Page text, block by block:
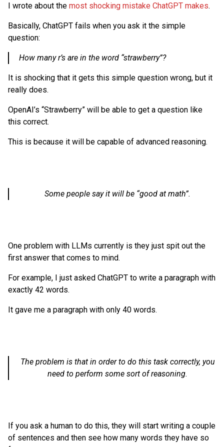
I wrote about the most shocking mistake ChatGPT makes.
Basically, ChatGPT fails when you ask it the simple
question:
How many r’s are in the word “strawberry”?
It is shocking that it gets this simple question wrong, but it
really does.
OpenAI’s “Strawberry” will be able to get a question like
this correct.
This is because it will be capable of advanced reasoning.
Some people say it will be “good at math”.
One problem with LLMs currently is they just spit out the
first answer that comes to mind.
For example, I just asked ChatGPT to write a paragraph with
exactly 42 words.
It gave me a paragraph with only 40 words.
The problem is that in order to do this task correctly, you
need to perform some sort of reasoning.
If you ask a human to do this, they will start writing a couple
of sentences and then see how many words they have so